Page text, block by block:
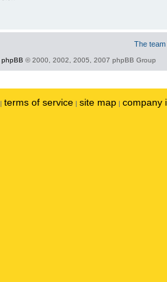
The team
phpBB © 2000, 2002, 2005, 2007 phpBB Group
| terms of service | site map | company